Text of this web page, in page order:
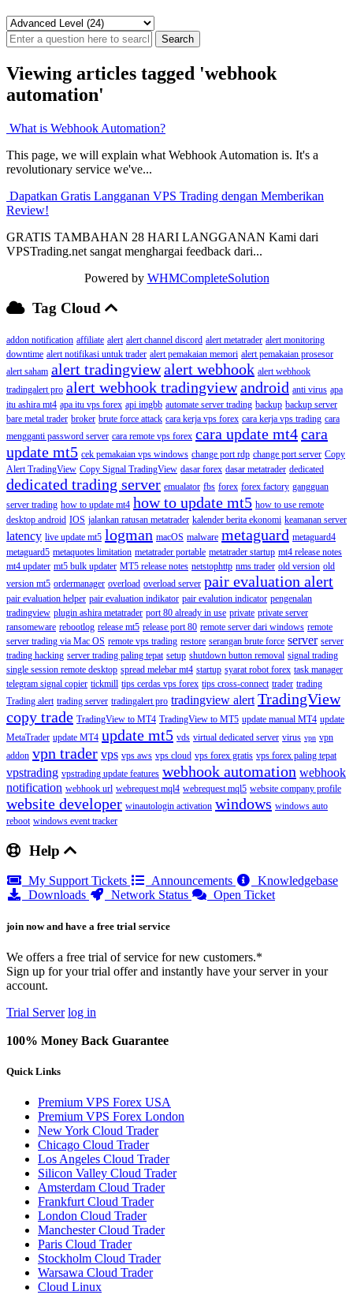
Viewing articles tagged 'webhook
automation'
What is Webhook Automation?
This page, we will explain what Webhook Automation is. It's a
revolutionary service we've...
Dapatkan Gratis Langganan VPS Trading dengan Memberikan
Review!
GRATIS TAMBAHAN 28 HARI LANGGANAN Kami dari
VPSTrading.net sangat menghargai feedback dari...
Powered by WHMCompleteSolution
Tag Cloud
addon notification affiliate alert alert channel discord alert metatrader alert monitoring
downtime alert notifikasi untuk trader alert pemakaian memori alert pemakaian prosesor
alert saham alert tradingviewalert webhook alert webhook
tradingalert pro alert webhook tradingviewandroid anti virus apa
itu ashira mt4 apa itu vps forex api imgbb automate server trading backup backup server
bare metal trader broker brute force attack cara kerja vps forex cara kerja vps trading cara
mengganti password server cara remote vps forex cara update mt4cara
update mt5 cek pemakaian vps windows change port rdp change port server Copy
Alert TradingView Copy Signal TradingView dasar forex dasar metatrader dedicated
dedicated trading server emualator fbs forex forex factory gangguan
server trading how to update mt4 how to update mt5 how to use remote
desktop android IOS jalankan ratusan metatrader kalender berita ekonomi keamanan server
latency live update mt5 logman macOS malware metaguard metaguard4
metaguard5 metaquotes limitation metatrader portable metatrader startup mt4 release notes
mt4 updater mt5 bulk updater MT5 release notes netstophttp nms trader old version old
version mt5 ordermanager overload overload server pair evaluation alert
pair evaluation helper pair evaluation indikator pair evalution indicator pengenalan
tradingview plugin ashira metatrader port 80 already in use private private server
ransomeware rebootlog release mt5 release port 80 remote server dari windows remote
server trading via Mac OS remote vps trading restore serangan brute force server server
trading hacking server trading paling tepat setup shutdown button removal signal trading
single session remote desktop spread melebar mt4 startup syarat robot forex task manager
telegram signal copier tickmill tips cerdas vps forex tips cross-connect trader trading
Trading alert trading server tradingalert pro tradingview alert TradingView
copy trade TradingView to MT4 TradingView to MT5 update manual MT4 update
MetaTrader update MT4 update mt5 vds virtual dedicated server virus vpn vpn
addon vpn trader vps vps aws vps cloud vps forex gratis vps forex paling tepat
vpstrading vpstrading update features webhook automation webhook
notification webhook url webrequest mql4 webrequest mql5 website company profile
website developer winautologin activation windows windows auto
reboot windows event tracker
Help
My Support Tickets Announcements
Knowledgebase
Downloads
Network Status Open Ticket
join now and have a free trial service
We offers a free trial of service for new customers.*
Sign up for your trial offer and instantly have your server in your
account.
Trial Server log in
100% Money Back Guarantee
Quick Links
Premium VPS Forex USA
Premium VPS Forex London
New York Cloud Trader
Chicago Cloud Trader
Los Angeles Cloud Trader
Silicon Valley Cloud Trader
Amsterdam Cloud Trader
Frankfurt Cloud Trader
London Cloud Trader
Manchester Cloud Trader
Paris Cloud Trader
Stockholm Cloud Trader
Warsawa Cloud Trader
Cloud Linux